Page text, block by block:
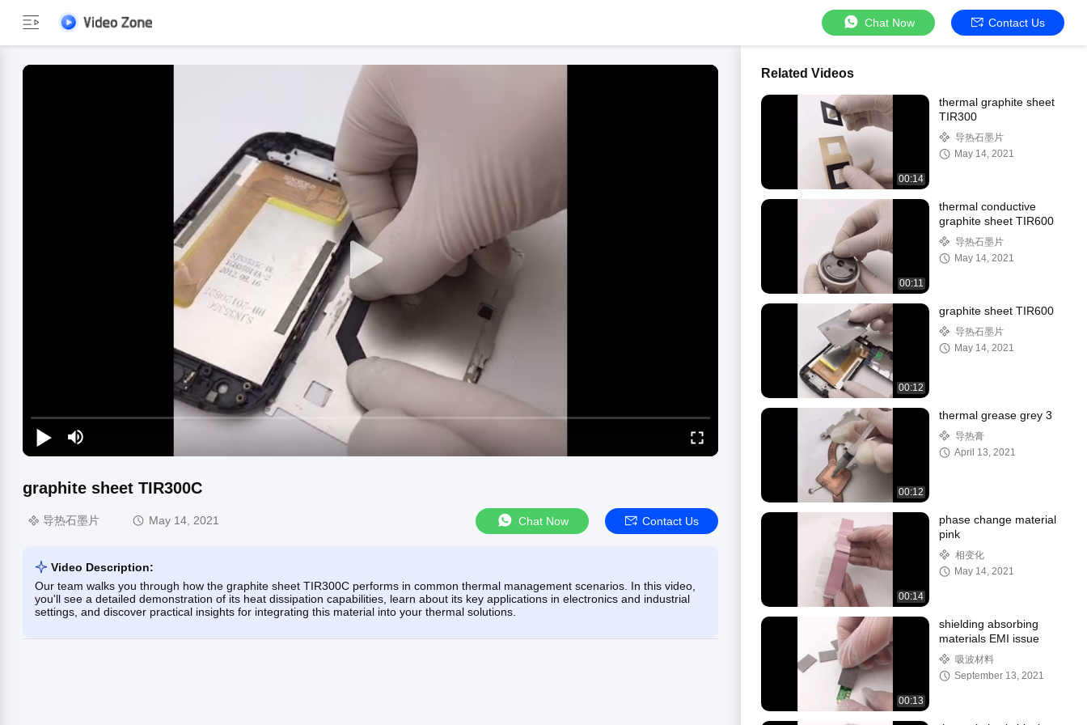
Chat Now Contact Us
graphite sheet TIR300C
导热石墨片 May 14, 2021 Chat Now Contact Us
Video Description:
Our team walks you through how the graphite sheet TIR300C performs in common thermal management scenarios. In this video,
you'll see a detailed demonstration of its heat dissipation capabilities, learn about its key applications in electronics and industrial
settings, and discover practical insights for integrating this material into your thermal solutions.
Related Videos
00:14
thermal graphite sheet
TIR300
导热石墨片
May 14, 2021
00:11
thermal conductive
graphite sheet TIR600
导热石墨片
May 14, 2021
00:12
graphite sheet TIR600
导热石墨片
May 14, 2021
00:12
thermal grease grey 3
导热膏
April 13, 2021
00:14
phase change material
pink
相变化
May 14, 2021
00:13
shielding absorbing
materials EMI issue
吸波材料
September 13, 2021